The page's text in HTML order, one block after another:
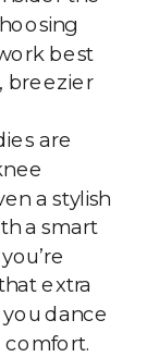
best
breezier
are
a stylish
a smart
extra
dance